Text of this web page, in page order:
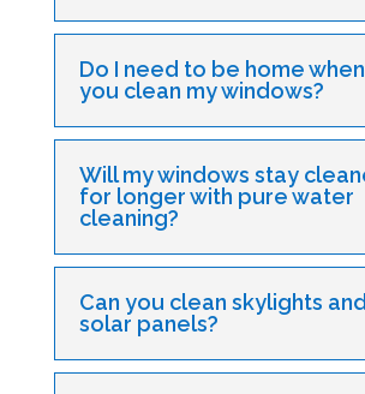
Do I need to be home when
you clean my windows?
Will my windows stay
for longer with pure water
cleaning?
Can you clean skylights and
solar panels?